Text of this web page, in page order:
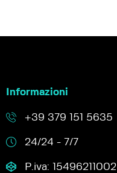
Informazioni
+39 379 151 5635
24/24 - 7/7
P.iva: 15496211002